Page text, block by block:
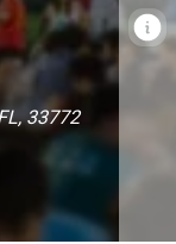
33772